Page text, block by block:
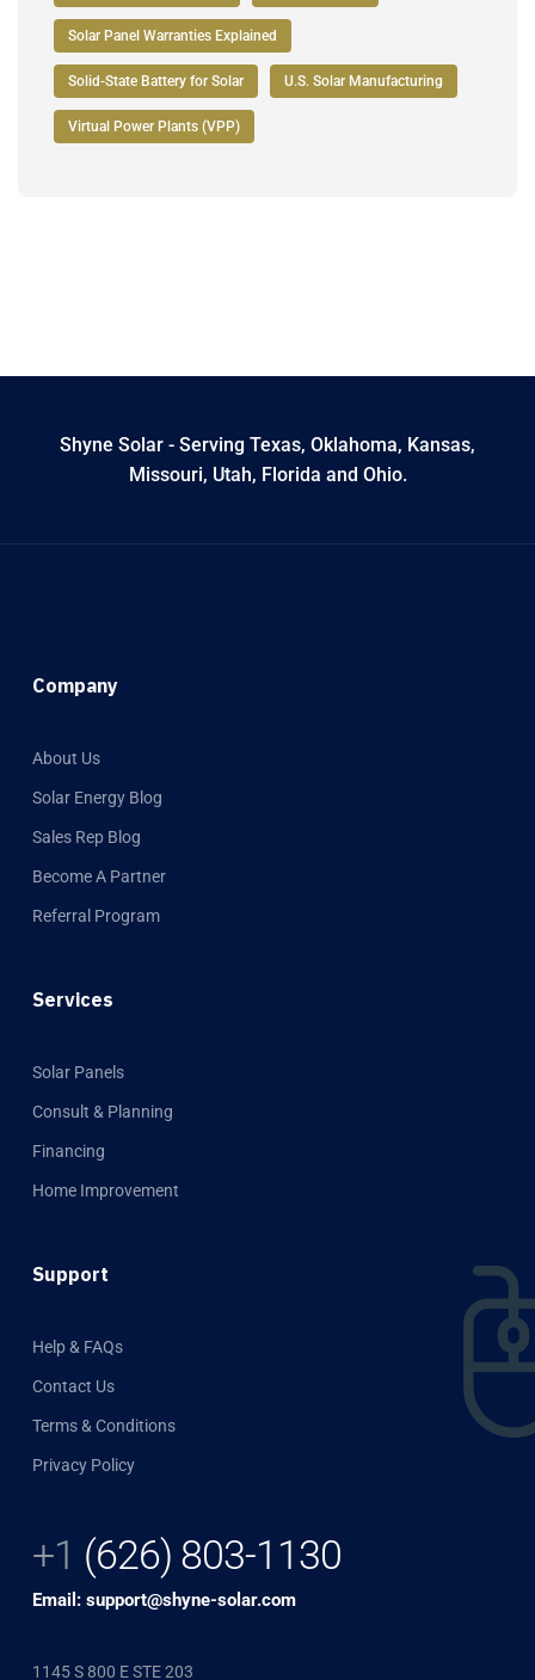
Solar Panel Warranties Explained
Solid-State Battery for Solar U.S. Solar Manufacturing
Virtual Power Plants (VPP)
Shyne Solar - Serving Texas, Oklahoma, Kansas,
Missouri, Utah, Florida and Ohio.
Company
About Us
Solar Energy Blog
Sales Rep Blog
Become A Partner
Referral Program
Services
Solar Panels
Consult & Planning
Financing
Home Improvement
Support
Help & FAQs
Contact Us
Terms & Conditions
Privacy Policy
+1 (626) 803-1130
Email: support@shyne-solar.com
1145 S 800 E STE 203